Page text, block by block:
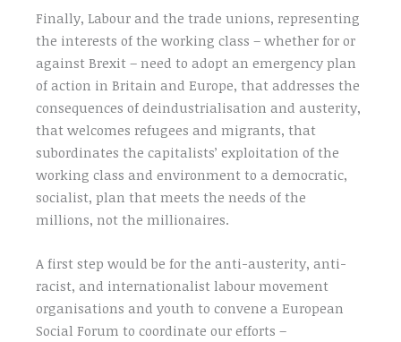
Finally, Labour and the trade unions, representing
the interests of the working class – whether for or
against Brexit – need to adopt an emergency plan
of action in Britain and Europe, that addresses the
consequences of deindustrialisation and austerity,
that welcomes refugees and migrants, that
subordinates the capitalists’ exploitation of the
working class and environment to a democratic,
socialist, plan that meets the needs of the
millions, not the millionaires.
A first step would be for the anti-austerity, anti-
racist, and internationalist labour movement
organisations and youth to convene a European
Social Forum to coordinate our efforts –